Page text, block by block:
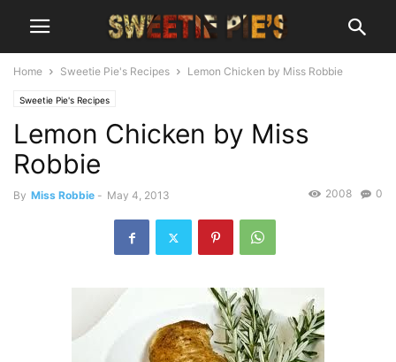
Home Sweetie Pie's Recipes Lemon Chicken by Miss Robbie
Sweetie Pie's Recipes
Lemon Chicken by Miss
Robbie
By Miss Robbie - May 4, 2013 0
2008